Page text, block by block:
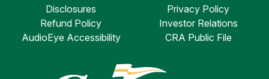
Disclosures
Privacy Policy
Refund Policy
Investor Relations
AudioEye Accessibility
CRA Public File